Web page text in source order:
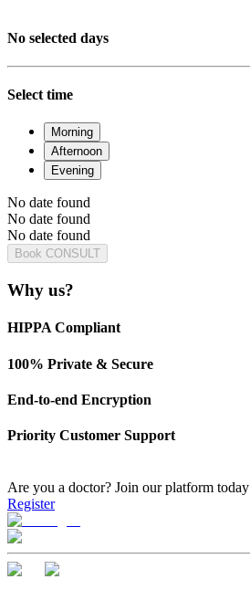
No selected days
Select time
Morning
Afternoon
Evening
No date found
No date found
No date found
Book CONSULT
Why us?
HIPPA Compliant
100% Private & Secure
End-to-end Encryption
Priority Customer Support
Are you a doctor? Join our platform today
Register